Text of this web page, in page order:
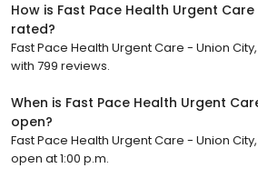
How is Fast Pace Health Urgent Care
rated?
Fast Pace Health Urgent Care - Union
with 799 reviews.
When is Fast Pace Health Urgent
open?
Fast Pace Health Urgent Care - Union
open at 1:00 p.m.